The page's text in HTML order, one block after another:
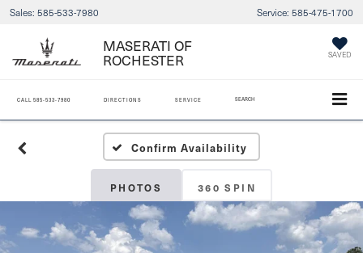
Sales: 585-533-7980 Service: 585-475-1700
MASERATI OF
ROCHESTER SAVED
CALL 585-533-7980 DIRECTIONS SERVICE SEARCH
Confirm Availability
PHOTOS 360 SPIN